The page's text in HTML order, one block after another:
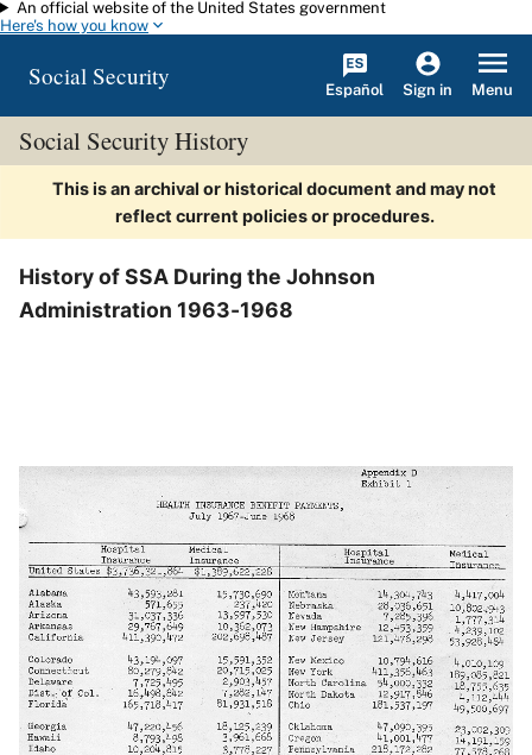
Skip to main content
An official website of the United States government
Here's how you know
Social Security Español Sign in Menu
Social Security History
This is an archival or historical document and may not
reflect current policies or procedures.
History of SSA During the Johnson
Administration 1963-1968